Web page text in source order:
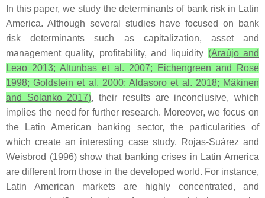
In this paper, we study the determinants of bank risk in Latin
America. Although several studies have focused on bank
risk determinants such as capitalization, asset and
management quality, profitability, and liquidity (Araújo and
Leao 2013; Altunbas et al. 2007; Eichengreen and Rose
1998; Goldstein et al. 2000; Aldasoro et al. 2018; Mäkinen
and Solanko 2017), their results are inconclusive, which
implies the need for further research. Moreover, we focus on
the Latin American banking sector, the particularities of
which create an interesting case study. Rojas-Suárez and
Weisbrod (1996) show that banking crises in Latin America
are different from those in the developed world. For instance,
Latin American markets are highly concentrated, and